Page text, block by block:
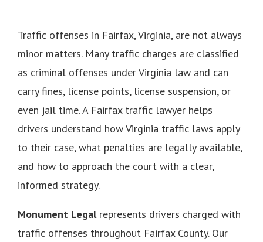
Traffic offenses in Fairfax, Virginia, are not always
minor matters. Many traffic charges are classified
as criminal offenses under Virginia law and can
carry fines, license points, license suspension, or
even jail time. A Fairfax traffic lawyer helps
drivers understand how Virginia traffic laws apply
to their case, what penalties are legally available,
and how to approach the court with a clear,
informed strategy.
Monument Legalrepresents drivers charged with
traffic offenses throughout Fairfax County. Our